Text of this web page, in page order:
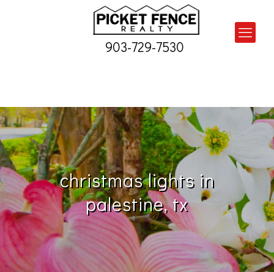
903-729-7530
christmas lights in
palestine, tx